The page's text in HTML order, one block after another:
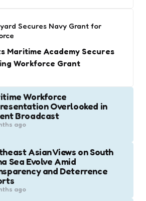
Secures Navy Grant for
Maritime Academy Secures
Workforce Grant
Workforce
Overlooked in
Broadcast
ago
Asian Views on South
Sea Evolve Amid
and Deterrence
ago